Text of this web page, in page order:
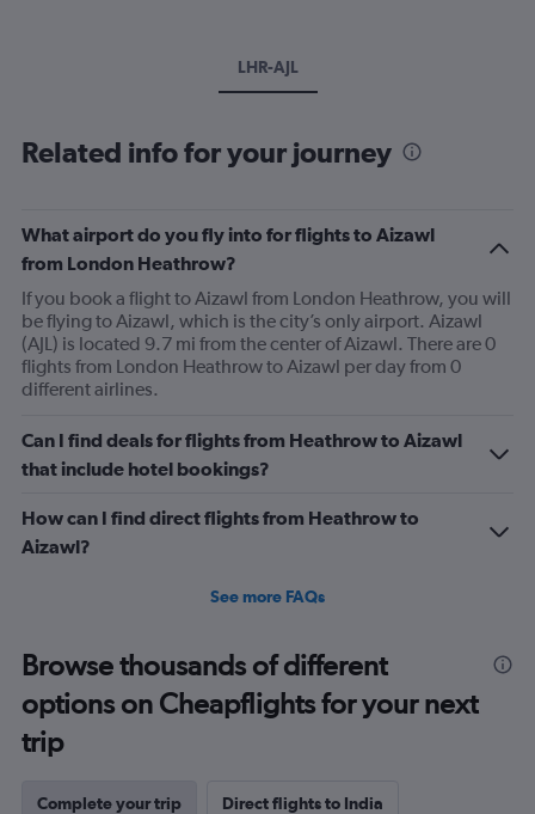
LHR-AJL
Related info for your journey
What airport do you fly into for flights to Aizawl
from London Heathrow?
If you book a flight to Aizawl from London Heathrow, you will
be flying to Aizawl, which is the city’s only airport. Aizawl
(AJL) is located 9.7 mi from the center of Aizawl. There are 0
flights from London Heathrow to Aizawl per day from 0
different airlines.
Can I find deals for flights from Heathrow to Aizawl
that include hotel bookings?
How can I find direct flights from Heathrow to
Aizawl?
See more FAQs
Browse thousands of different
options on Cheapflights for your next
trip
Complete your trip Direct flights to India